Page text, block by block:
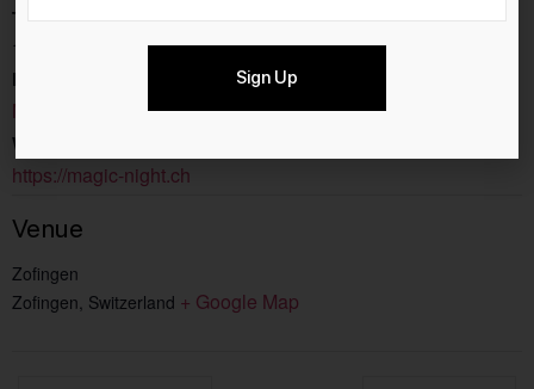
Time:
19:00 - 23:30
Event Category:
Music
Website:
https://magic-night.ch
Venue
Zofingen
Zofingen Switzerland + Google Map
Sign Up